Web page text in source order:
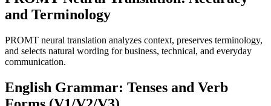
and Terminology
PROMT neural translation analyzes context, preserves terminology,
and selects natural wording for business, technical, and everyday
communication.
English Grammar: Tenses and Verb